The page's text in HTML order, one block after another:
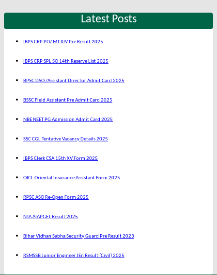
Latest Posts
IBPS CRP PO/ MT XIV Pre Result 2025
IBPS CRP SPL SO 14th Reserve List 2025
BPSC DSO /Assistant Director Admit Card 2025
BSSC Field Assistant Pre Admit Card 2025
NBE NEET PG Admission Admit Card 2025
SSC CGL Tentative Vacancy Details 2025
IBPS Clerk CSA 15th XV Form 2025
OICL Oriental Insurance Assistant Form 2025
RPSC ASO Re-Open Form 2025
NTA AIAPGET Result 2025
Bihar Vidhan Sabha Security Guard Pre Result 2023
RSMSSB Junior Engineer JEn Result (Civil) 2025